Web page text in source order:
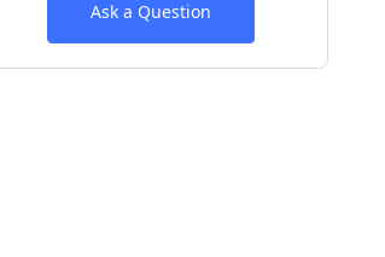
Ask a Question